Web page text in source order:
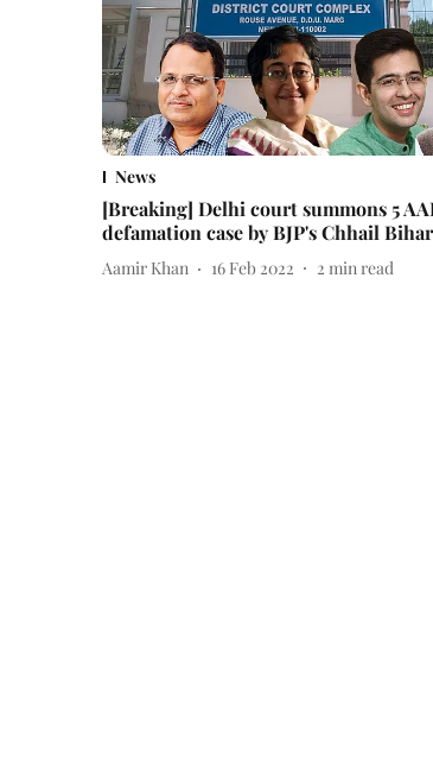
News
[Breaking] Delhi court summons 5
defamation case by BJP's Chhail
Aamir Khan 16 Feb 2022 2 min read